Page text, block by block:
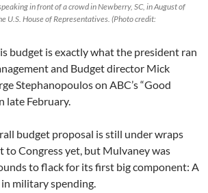
in front of a crowd in Newberry, SC, in August of
U.S. House of Representatives. (Photo credit:
budget is exactly what the president ran
and Budget director Mick
Stephanopoulos on ABC’s “Good
late February.
budget proposal is still under wraps
to Congress yet, but Mulvaney was
to flack for its first big component: A
military spending.